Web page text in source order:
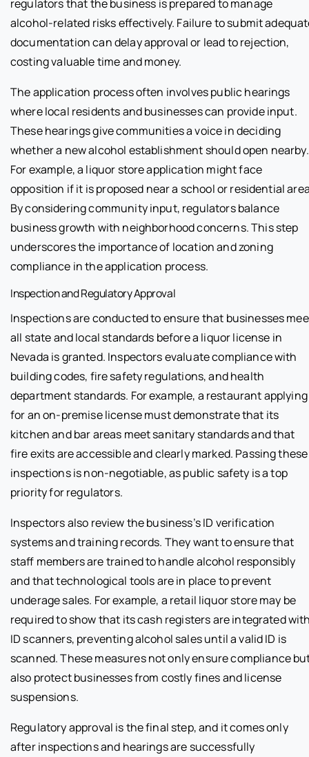
regulators that the business is prepared to manage
alcohol-related risks effectively. Failure to submit
documentation can delay approval or lead to rejection,
costing valuable time and money.
The application process often involves public hearings
where local residents and businesses can provide input.
These hearings give communities a voice in deciding
whether a new alcohol establishment should open nearby.
For example, a liquor store application might face
opposition if it is proposed near a school or residential
By considering community input, regulators balance
business growth with neighborhood concerns. This step
underscores the importance of location and zoning
compliance in the application process.
Inspection and Regulatory Approval
Inspections are conducted to ensure that businesses
all state and local standards before a liquor license in
Nevada is granted. Inspectors evaluate compliance with
building codes, fire safety regulations, and health
department standards. For example, a restaurant applying
for an on-premise license must demonstrate that its
kitchen and bar areas meet sanitary standards and that
fire exits are accessible and clearly marked. Passing these
inspections is non-negotiable, as public safety is a top
priority for regulators.
Inspectors also review the business’s ID verification
systems and training records. They want to ensure that
staff members are trained to handle alcohol responsibly
and that technological tools are in place to prevent
underage sales. For example, a retail liquor store may be
required to show that its cash registers are integrated
ID scanners, preventing alcohol sales until a valid ID is
scanned. These measures not only ensure compliance
also protect businesses from costly fines and license
suspensions.
Regulatory approval is the final step, and it comes only
after inspections and hearings are successfully